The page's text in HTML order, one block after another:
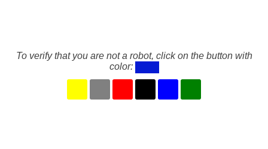
To verify that you are not a robot, click on the button with
color: